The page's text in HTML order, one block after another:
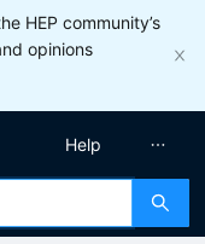
HEP community’s
opinions
Help